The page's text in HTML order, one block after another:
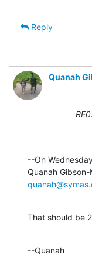
Reply
Quanah
--On
That should be
--Quanah